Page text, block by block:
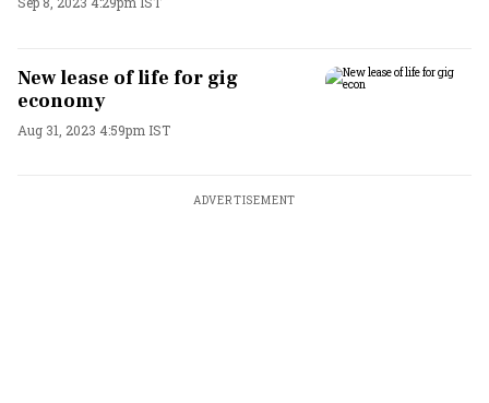
New lease of life for gig
economy
Aug 31, 2023 4:59pm IST
ADVERTISEMENT